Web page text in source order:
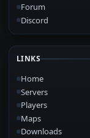
Forum
Discord
LINKS
Home
Servers
Players
Maps
Downloads